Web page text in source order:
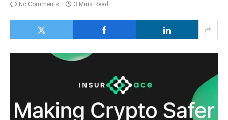
No Comments
3 Mins Read